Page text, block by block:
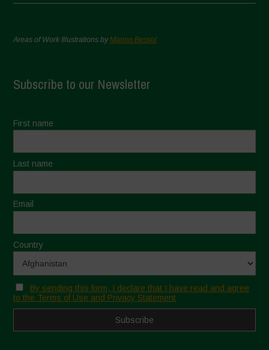
Areas of Work Illustrations byMarion Bessol
Subscribe to our Newsletter
First name
Last name
Email
Country
By sending this form, I declare that I have read and agree
to the Terms of Use and Privacy Statement